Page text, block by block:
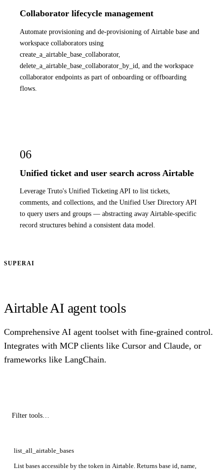
Collaborator lifecycle management
Automate provisioning and de-provisioning of Airtable base and
workspace collaborators using
create_a_airtable_base_collaborator,
delete_a_airtable_base_collaborator_by_id, and the workspace
collaborator endpoints as part of onboarding or offboarding
flows.
06
Unified ticket and user search across Airtable
Leverage Truto's Unified Ticketing API to list tickets,
comments, and collections, and the Unified User Directory API
to query users and groups — abstracting away Airtable-specific
record structures behind a consistent data model.
SUPERAI
Airtable AI agent tools
Comprehensive AI agent toolset with fine-grained control.
Integrates with MCP clients like Cursor and Claude, or
frameworks like LangChain.
list_all_airtable_bases
List bases accessible by the token in Airtable. Returns base id, name,